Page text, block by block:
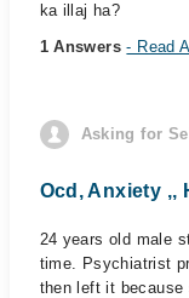
ka illaj ha?
1 Answers- Read
Asking for
Ocd, Anxiety ,,
24 years old male
time. Psychiatrist
then left it because